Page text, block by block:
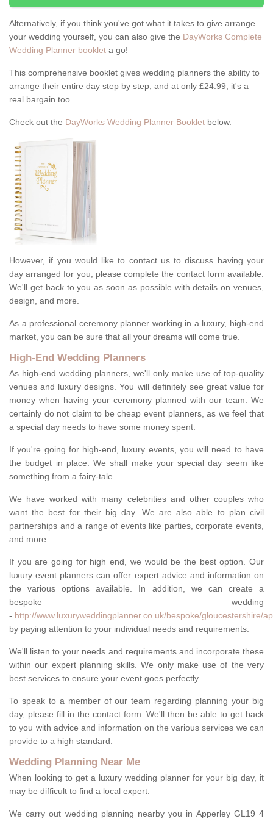
Alternatively, if you think you've got what it takes to give arrange
your wedding yourself, you can also give the DayWorks Complete
Wedding Planner booklet a go!
This comprehensive booklet gives wedding planners the ability to
arrange their entire day step by step, and at only £24.99, it's a
real bargain too.
Check out the DayWorks Wedding Planner Booklet below.
However, if you would like to contact us to discuss having your
day arranged for you, please complete the contact form available.
We'll get back to you as soon as possible with details on venues,
design, and more.
As a professional ceremony planner working in a luxury, high-end
market, you can be sure that all your dreams will come true.
High-End Wedding Planners
As high-end wedding planners, we'll only make use of top-quality
venues and luxury designs. You will definitely see great value for
money when having your ceremony planned with our team. We
certainly do not claim to be cheap event planners, as we feel that
a special day needs to have some money spent.
If you're going for high-end, luxury events, you will need to have
the budget in place. We shall make your special day seem like
something from a fairy-tale.
We have worked with many celebrities and other couples who
want the best for their big day. We are also able to plan civil
partnerships and a range of events like parties, corporate events,
and more.
If you are going for high end, we would be the best option. Our
luxury event planners can offer expert advice and information on
the various options available. In addition, we can create a
bespoke wedding
- http://www.luxuryweddingplanner.co.uk/bespoke/gloucestershire/
by paying attention to your individual needs and requirements.
We'll listen to your needs and requirements and incorporate these
within our expert planning skills. We only make use of the very
best services to ensure your event goes perfectly.
To speak to a member of our team regarding planning your big
day, please fill in the contact form. We'll then be able to get back
to you with advice and information on the various services we can
provide to a high standard.
Wedding Planning Near Me
When looking to get a luxury wedding planner for your big day, it
may be difficult to find a local expert.
We carry out wedding planning nearby you in Apperley GL19 4